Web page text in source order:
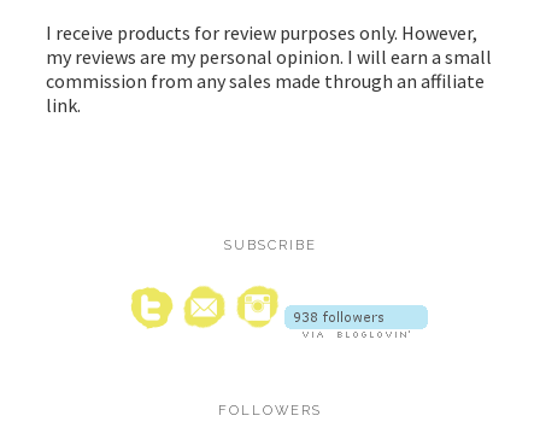
I receive products for review purposes only. However,
my reviews are my personal opinion. I will earn a small
commission from any sales made through an affiliate
link.
SUBSCRIBE
FOLLOWERS